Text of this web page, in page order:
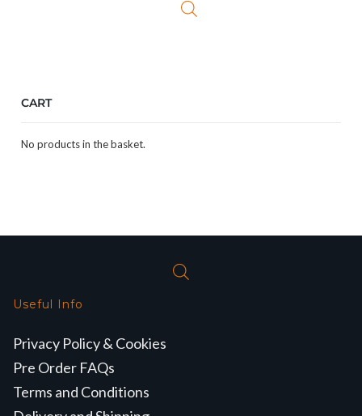
CART
No products in the basket.
Useful Info
Privacy Policy & Cookies
Pre Order FAQs
Terms and Conditions